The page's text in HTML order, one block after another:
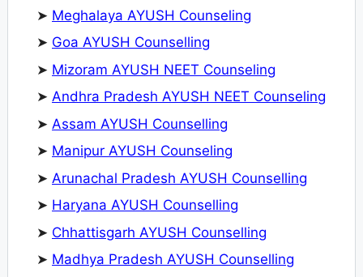
➤ Meghalaya AYUSH Counseling
➤ Goa AYUSH Counselling
➤ Mizoram AYUSH NEET Counseling
➤ Andhra Pradesh AYUSH NEET Counseling
➤ Assam AYUSH Counselling
➤ Manipur AYUSH Counseling
➤ Arunachal Pradesh AYUSH Counselling
➤ Haryana AYUSH Counselling
➤ Chhattisgarh AYUSH Counselling
➤ Madhya Pradesh AYUSH Counselling